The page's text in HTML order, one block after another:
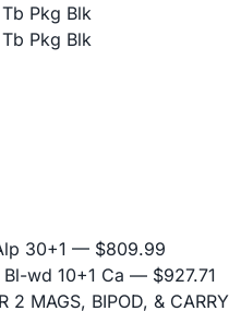
Pkg Blk
Pkg Blk
30+1 — $809.99
wd 10+1 Ca — $927.71
2 MAGS, BIPOD, & CARRY